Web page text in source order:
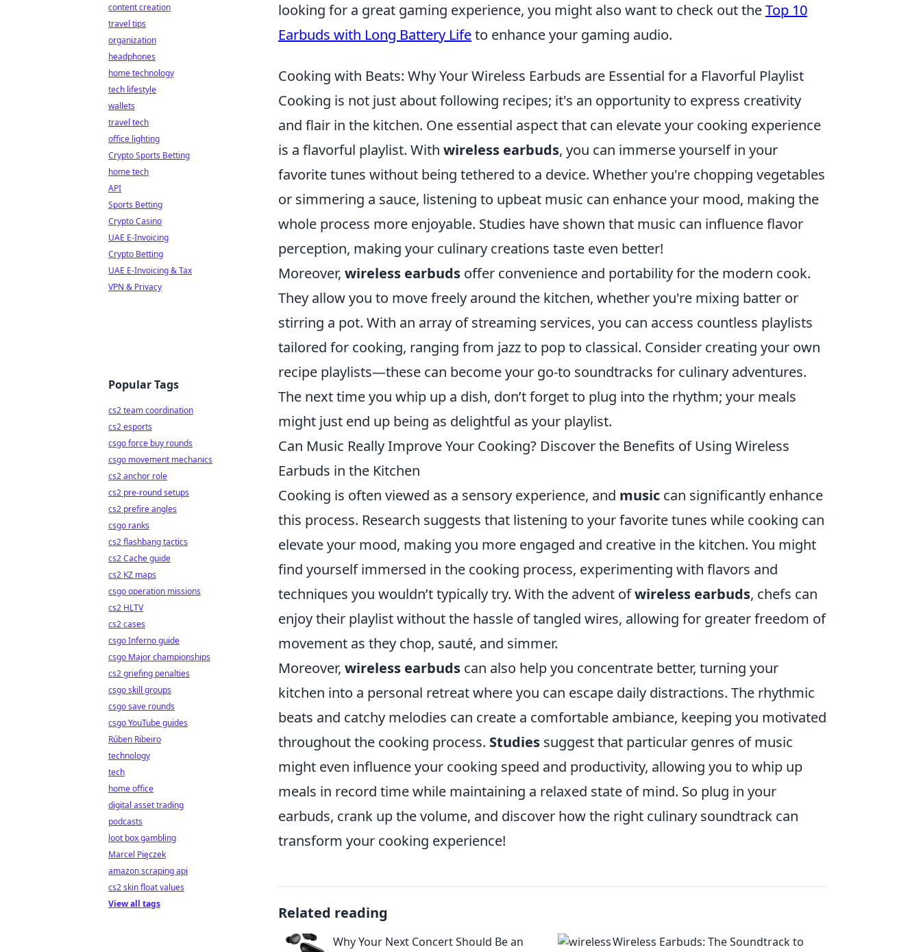
looking for a great gaming experience, you might also want to check out theTop 10
Earbuds with Long Battery Lifeto enhance your gaming audio.
Cooking with Beats: Why Your Wireless Earbuds are Essential for a Flavorful Playlist
Cooking is not just about following recipes; it's an opportunity to express creativity
and flair in the kitchen. One essential aspect that can elevate your cooking experience
is a flavorful playlist. With wireless earbuds, you can immerse yourself in your
favorite tunes without being tethered to a device. Whether you're chopping vegetables
or simmering a sauce, listening to upbeat music can enhance your mood, making the
whole process more enjoyable. Studies have shown that music can influence flavor
perception, making your culinary creations taste even better!
Moreover, wireless earbuds offer convenience and portability for the modern cook.
They allow you to move freely around the kitchen, whether you're mixing batter or
stirring a pot. With an array of streaming services, you can access countless playlists
tailored for cooking, ranging from jazz to pop to classical. Consider creating your own
recipe playlists—these can become your go-to soundtracks for culinary adventures.
The next time you whip up a dish, don’t forget to plug into the rhythm; your meals
might just end up being as delightful as your playlist.
Can Music Really Improve Your Cooking? Discover the Benefits of Using Wireless
Earbuds in the Kitchen
Cooking is often viewed as a sensory experience, and music can significantly enhance
this process. Research suggests that listening to your favorite tunes while cooking can
elevate your mood, making you more engaged and creative in the kitchen. You might
find yourself immersed in the cooking process, experimenting with flavors and
techniques you wouldn’t typically try. With the advent ofwireless earbuds, chefs can
enjoy their playlist without the hassle of tangled wires, allowing for greater freedom of
movement as they chop, sauté, and simmer.
Moreover, wireless earbuds can also help you concentrate better, turning your
kitchen into a personal retreat where you can escape daily distractions. The rhythmic
beats and catchy melodies can create a comfortable ambiance, keeping you motivated
throughout the cooking process. Studies suggest that particular genres of music
might even influence your cooking speed and productivity, allowing you to whip up
meals in record time while maintaining a relaxed state of mind. So plug in your
earbuds, crank up the volume, and discover how the right culinary soundtrack can
transform your cooking experience!
Related reading
Why Your Next Concert Should Be an
Wireless Earbuds: The Soundtrack to
content creation
travel tips
organization
headphones
home technology
tech lifestyle
wallets
travel tech
office lighting
Crypto Sports Betting
home tech
API
Sports Betting
Crypto Casino
UAE E-Invoicing
Crypto Betting
UAE E-Invoicing & Tax
VPN & Privacy
Popular Tags
cs2 team coordination
cs2 esports
csgo force buy rounds
csgo movement mechanics
cs2 anchor role
cs2 pre-round setups
cs2 prefire angles
csgo ranks
cs2 flashbang tactics
cs2 Cache guide
cs2 KZ maps
csgo operation missions
cs2 HLTV
cs2 cases
csgo Inferno guide
csgo Major championships
cs2 griefing penalties
csgo skill groups
csgo save rounds
csgo YouTube guides
Rúben Ribeiro
technology
tech
home office
digital asset trading
podcasts
loot box gambling
Marcel Pięczek
amazon scraping api
cs2 skin float values
View all tags